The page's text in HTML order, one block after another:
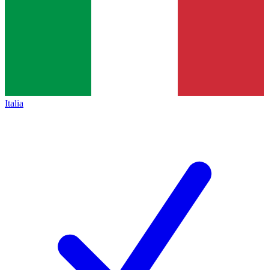
Italia